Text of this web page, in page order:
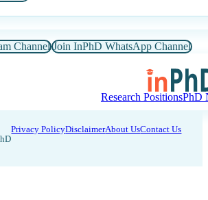
Channel Join InPhD WhatsApp Channel
Research PositionsPhD
Privacy PolicyDisclaimerAbout UsContact Us